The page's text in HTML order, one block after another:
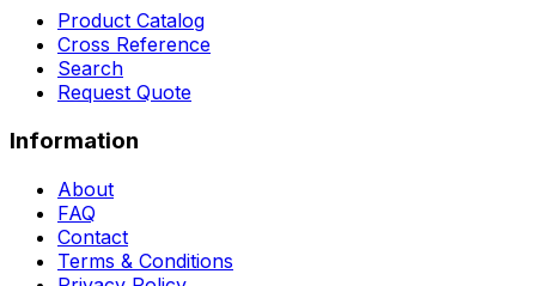
Product Catalog
Cross Reference
Search
Request Quote
Information
About
FAQ
Contact
Terms & Conditions